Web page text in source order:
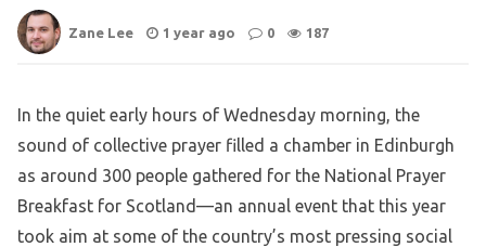
Zane Lee 1 year ago 0 187
In the quiet early hours of Wednesday morning, the
sound of collective prayer filled a chamber in Edinburgh
as around 300 people gathered for the National Prayer
Breakfast for Scotland—an annual event that this year
took aim at some of the country’s most pressing social